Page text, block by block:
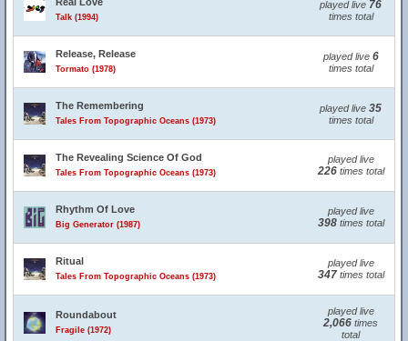
Talk (1994)
played live 76
times total
Release, Release
Tormato (1978)
played live 6
times total
The Remembering
Tales From Topographic Oceans (1973)
played live 35
times total
The Revealing Science Of God
Tales From Topographic Oceans (1973)
played live
226times total
Rhythm Of Love
Big Generator (1987)
played live
398times total
Ritual
Tales From Topographic Oceans (1973)
played live
347times total
Roundabout
Fragile (1972)
played live
2,066 times
total